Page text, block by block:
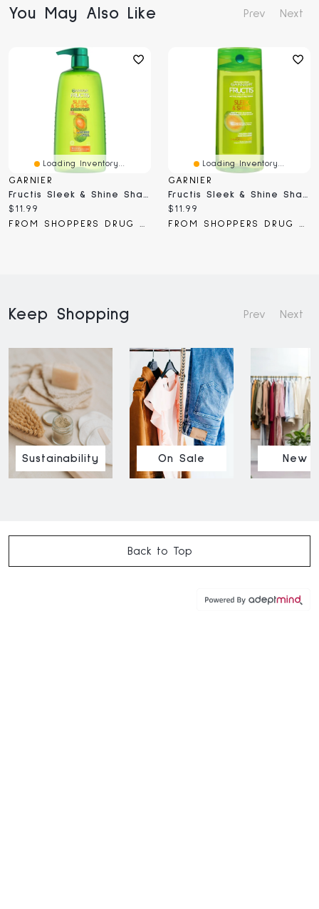
You May Also Like Prev Next
Loading Inventory...
GARNIER
Fructis Sleek & Shine Shampoo
Current
price:
$11.99
FROM SHOPPERS DRUG MART
Loading Inventory...
GARNIER
Fructis Sleek & Shine Shampoo
Current
price:
$11.99
FROM SHOPPERS DRUG MART
Keep Shopping Prev Next
Sustainability On Sale New
Back to Top